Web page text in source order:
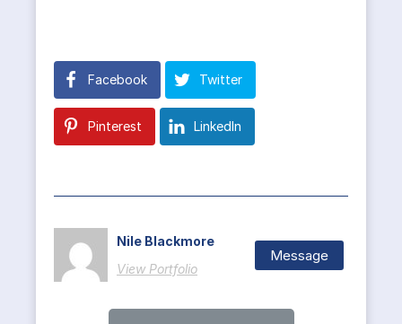
Facebook Twitter
Pinterest LinkedIn
Nile Blackmore
View Portfolio
Message